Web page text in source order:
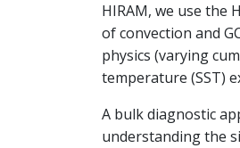
HIRAM, we use the
of convection and
physics (varying
temperature (SST)
A bulk diagnostic
understanding the